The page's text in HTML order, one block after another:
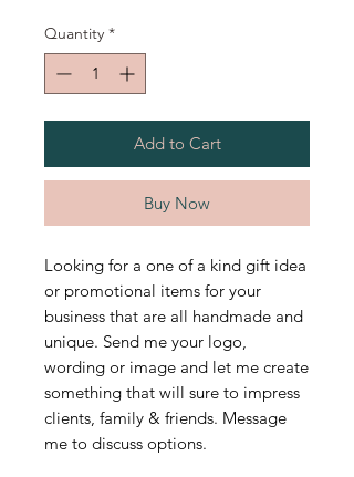
Quantity *
Add to Cart
Buy Now
Looking for a one of a kind gift idea
or promotional items for your
business that are all handmade and
unique. Send me your logo,
wording or image and let me create
something that will sure to impress
clients, family & friends. Message
me to discuss options.